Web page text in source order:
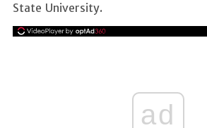
State University.
ad